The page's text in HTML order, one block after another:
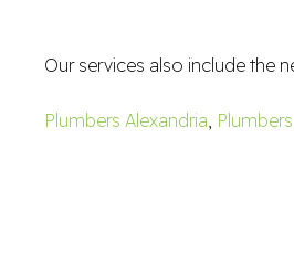
Our services also include the
Plumbers Alexandria,